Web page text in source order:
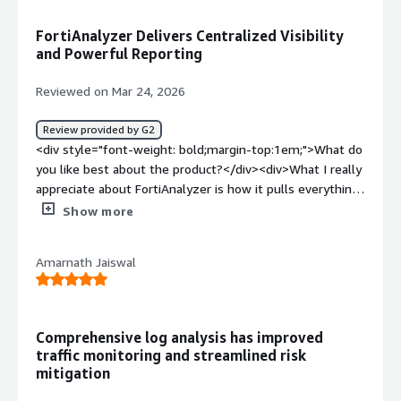
centralized log analysis, with robust reporting to match.
</div>
FortiAnalyzer Delivers Centralized Visibility
and Powerful Reporting
Reviewed on Mar 24, 2026
Review provided by G2
<div style="font-weight: bold;margin-top:1em;">What do
you like best about the product?</div><div>What I really
appreciate about FortiAnalyzer is how it pulls everything
together into one place. Instead of jumping between
setup. That alone saves a lot of time and reduces the
chance of missing something important.<br />Reporting
multiple queries .<br />IMPORTANT : Handler and
connector features really helps us in Proactive
monitoring where we intergrated with Webhook and
Show more
Amarnath Jaiswal
Comprehensive log analysis has improved
traffic monitoring and streamlined risk
mitigation